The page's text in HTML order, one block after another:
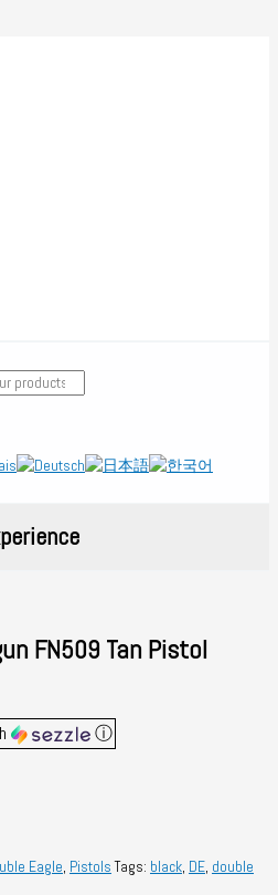
FN509 Tan Pistol
ⓘ
Eagle, Pistols Tags: black, DE, double